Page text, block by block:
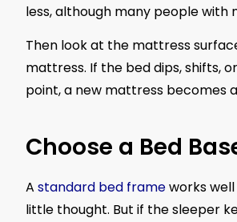
less, although many people
Then look at the mattress
mattress. If the bed dips, shifts,
point, a new mattress becomes
Choose a Bed
A standard bed frameworks
little thought. But if the sleeper